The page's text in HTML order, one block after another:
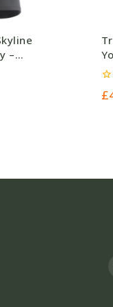
–
0
£